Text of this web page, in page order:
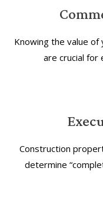
Knowing the value
are crucial for
Construction
determine